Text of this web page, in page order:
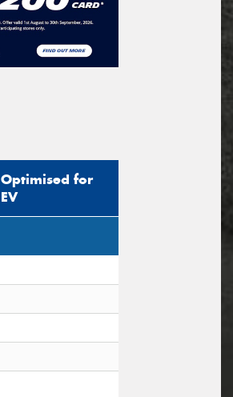
Optimised for
EV